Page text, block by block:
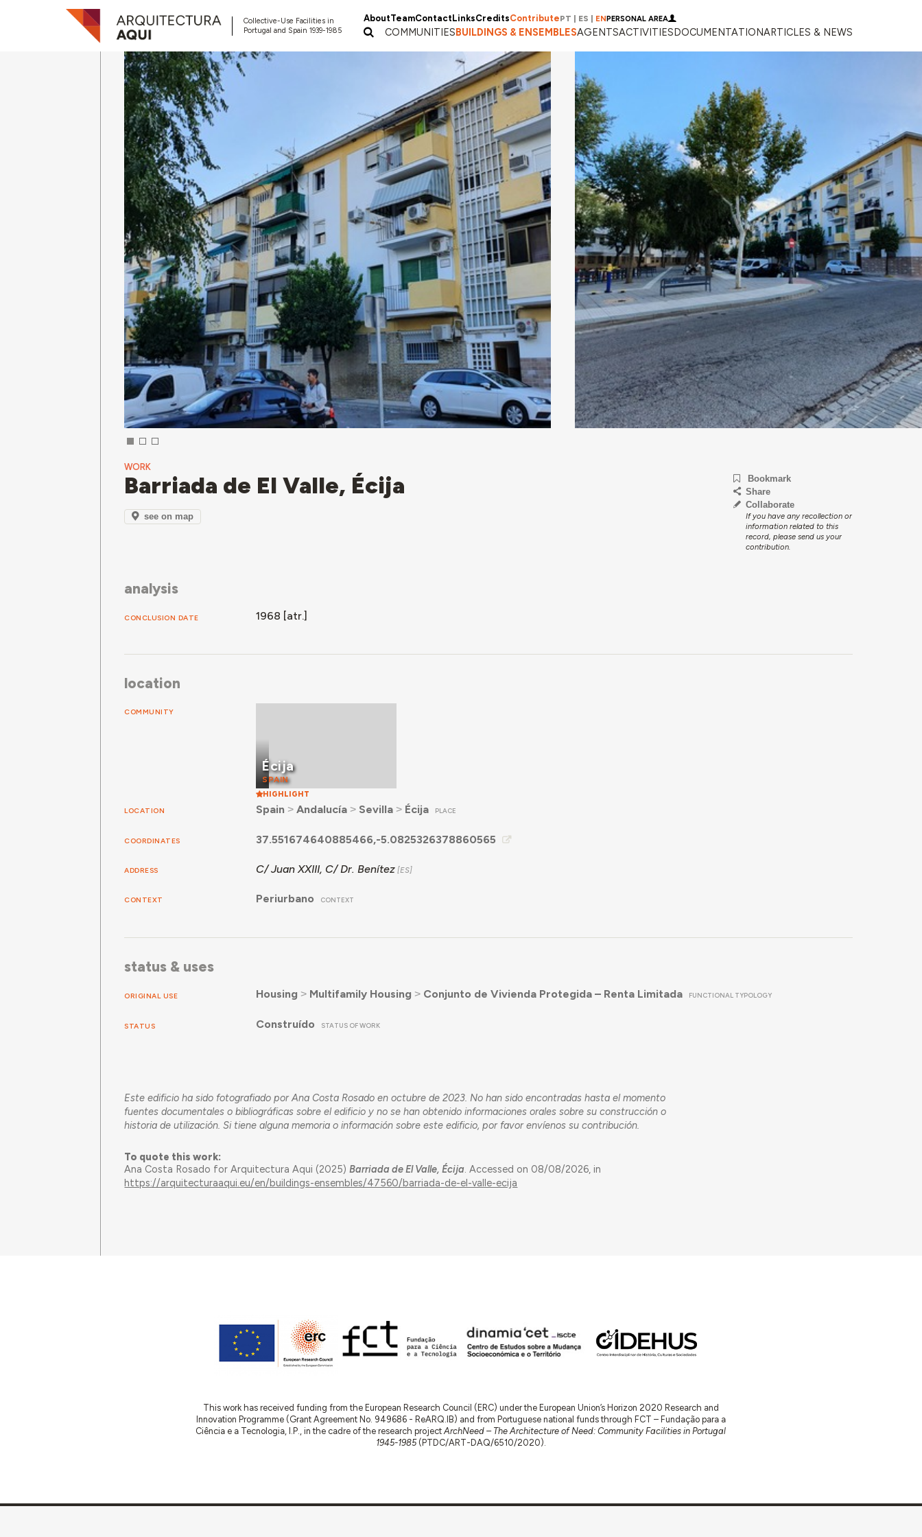
Collective-Use Facilities in
Portugal and Spain 1939-1985
AboutTeamContactLinksCreditsContributePT ES ENPERSONAL AREA
COMMUNITIESBUILDINGS & ENSEMBLESAGENTSACTIVITIESDOCUMENTATIONARTICLES & NEWS
WORK
Barriada de El Valle, Écija
see on map
Bookmark
Share
Collaborate
If you have any recollection or
information related to this
record, please send us your
contribution.
analysis
CONCLUSION DATE 1968 [atr.]
location
COMMUNITY
Écija
SPAIN
HIGHLIGHT
LOCATION Spain ˃ Andalucía˃ Sevilla˃ Écija PLACE
COORDINATES 37.551674640885466,-5.0825326378860565
ADDRESS C/ Juan XXIII, C/ Dr. Benítez
CONTEXT Periurbano CONTEXT
status & uses
ORIGINAL USE Housing ˃ Multifamily Housing ˃ Conjunto de Vivienda Protegida – Renta Limitada FUNCTIONAL TYPOLOGY
STATUS Construído STATUS OF WORK
Este edificio ha sido fotografiado por Ana Costa Rosado en octubre de 2023. No han sido encontradas hasta el momento
fuentes documentales o bibliográficas sobre el edificio y no se han obtenido informaciones orales sobre su construcción o
historia de utilización. Si tiene alguna memoria o información sobre este edificio, por favor envíenos su contribución.
To quote this work:
Ana Costa Rosado for Arquitectura Aqui (2025)Barriada de El Valle, Écija. Accessed on 08/08/2026, in
https://arquitecturaaqui.eu/en/buildings-ensembles/47560/barriada-de-el-valle-ecija
This work has received funding from the European Research Council (ERC) under the European Union’s Horizon 2020 Research and
Innovation Programme (Grant Agreement No. 949686 - ReARQ.IB) and from Portuguese national funds through FCT – Fundação para a
Ciência e a Tecnologia, I.P., in the cadre of the research projectArchNeed – The Architecture of Need: Community Facilities in Portugal
1945-1985(PTDC/ART-DAQ/6510/2020).